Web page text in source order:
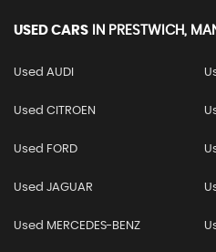
USED CARS IN PRESTWICH,
Used AUDI
Used CITROEN
Used FORD
Used JAGUAR
Used MERCEDES-BENZ